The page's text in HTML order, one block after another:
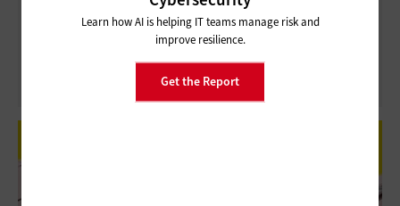
Review: Logitech Combo Touch Makes
Remote Work a Snap for Apple Users
Learn how AI is helping IT teams manage risk and
improve resilience.
Get the Report